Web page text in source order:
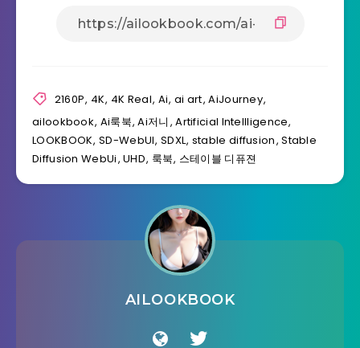
2160P, 4K, 4K Real, Ai, ai art,AiJourney,
ailookbook, Ai룩북,Ai저니 ,Artificial Intellligence,
LOOKBOOK,SD-WebUI,SDXL, stable diffusion,Stable
Diffusion WebUi,UHD, 룩북, 스테이블 디퓨젼
AILOOKBOOK